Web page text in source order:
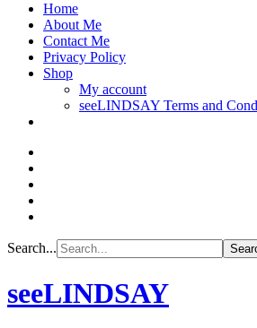
Home
About Me
Contact Me
Privacy Policy
Shop
My account
seeLINDSAY Terms and
Search...
seeLINDSAY